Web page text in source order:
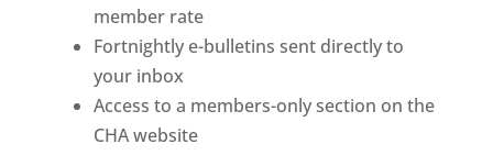
member rate
Fortnightly e-bulletins sent directly to
your inbox
Access to a members-only section on the
CHA website